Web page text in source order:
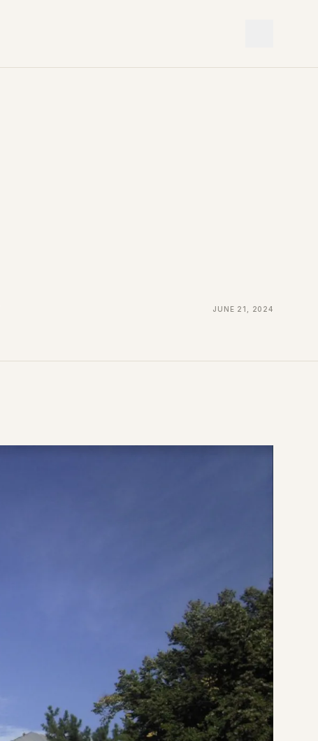
June 21, 2024